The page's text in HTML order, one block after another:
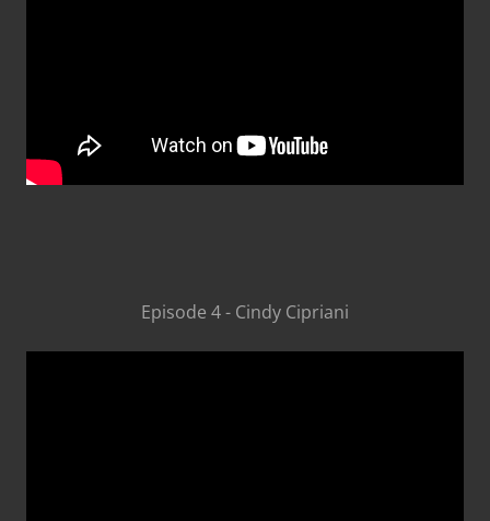
Episode 4 - Cindy Cipriani